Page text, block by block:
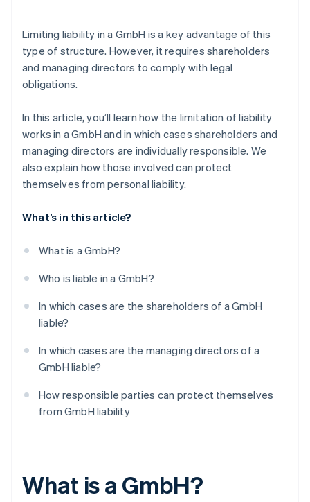
Early identification of risks
Taking out D&O insurance
Limiting liability in a GmbH is a key advantage of this
type of structure. However, it requires shareholders
and managing directors to comply with legal
obligations.
In this article, you’ll learn how the limitation of liability
works in a GmbH and in which cases shareholders and
managing directors are individually responsible. We
also explain how those involved can protect
themselves from personal liability.
What’s in this article?
What is a GmbH?
Who is liable in a GmbH?
In which cases are the shareholders of a GmbH
liable?
In which cases are the managing directors of a
GmbH liable?
How responsible parties can protect themselves
from GmbH liability
What is a GmbH?